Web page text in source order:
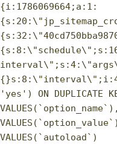
{i:1786069664;a:1:
'yes') ON DUPLICATE
VALUES(`autoload`)